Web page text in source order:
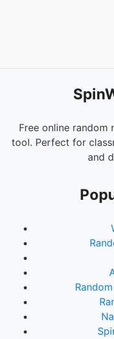
Free online random
tool. Perfect for
and